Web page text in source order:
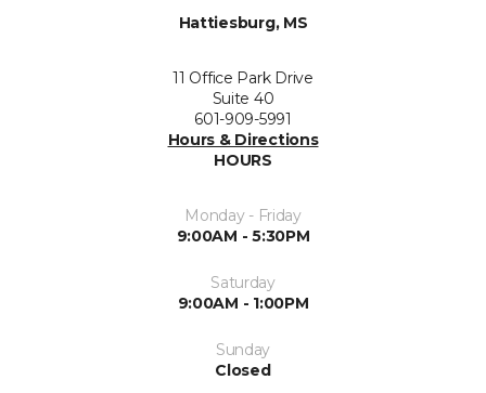
Hattiesburg, MS
11 Office Park Drive
Suite 40
601-909-5991
Hours & Directions
HOURS
Monday - Friday
9:00AM - 5:30PM
Saturday
9:00AM - 1:00PM
Sunday
Closed